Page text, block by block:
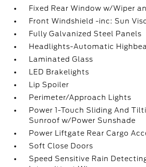
Fixed Rear Window w/Wiper
Front Windshield -inc: Sun
Fully Galvanized Steel Panels
Headlights-Automatic
Laminated Glass
LED Brakelights
Lip Spoiler
Perimeter/Approach Lights
Power 1-Touch Sliding And
Sunroof w/Power Sunshade
Power Liftgate Rear Cargo
Soft Close Doors
Speed Sensitive Rain